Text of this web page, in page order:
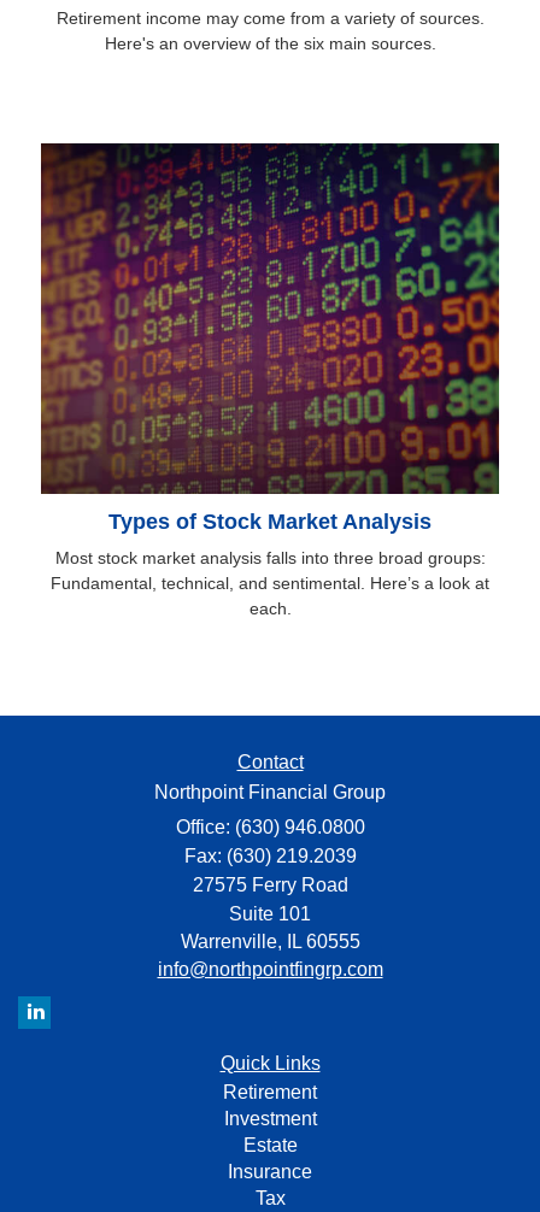
Retirement income may come from a variety of sources.
Here's an overview of the six main sources.
Types of Stock Market Analysis
Most stock market analysis falls into three broad groups:
Fundamental, technical, and sentimental. Here’s a look at
each.
Contact
Northpoint Financial Group
Office: (630) 946.0800
Fax: (630) 219.2039
27575 Ferry Road
Suite 101
Warrenville,
IL 60555
info@northpointfingrp.com
Quick Links
Retirement
Investment
Estate
Insurance
Tax